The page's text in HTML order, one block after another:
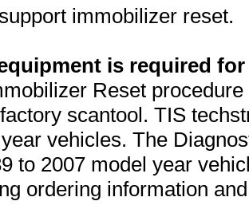
immobilizer reset.
is required
Reset
scantool. TIS
vehicles. The
to 2007 model year
ordering information